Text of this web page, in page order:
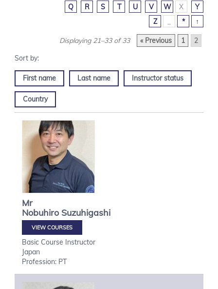
Q
R S T U V W X
Y
Z
* ↑
Displaying 21–33 of 33 « Previous 1 2
First name Last name Instructor status
Country
Mr
Nobuhiro Suzuhigashi
VIEW COURSES
Basic Course Instructor
Japan
Profession: PT